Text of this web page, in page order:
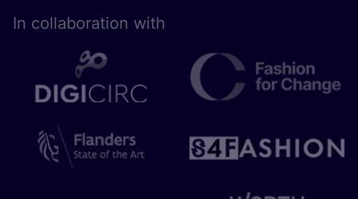
In collaboration with